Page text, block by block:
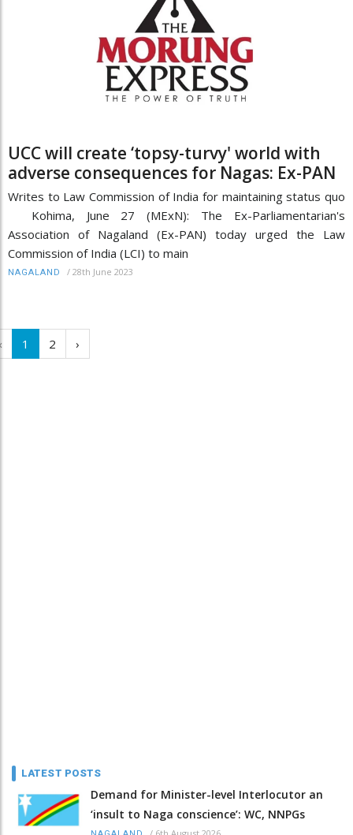
UCC will create ‘topsy-turvy' world with
adverse consequences for Nagas: Ex-PAN
Writes to Law Commission of India for maintaining status quo
Kohima, June 27 (MExN): The Ex-Parliamentarian's
Association of Nagaland (Ex-PAN) today urged the Law
Commission of India (LCI) to main
NAGALAND / 28th June 2023
1 2 ›
LATEST POSTS
Demand for Minister-level Interlocutor an
‘insult to Naga conscience’: WC, NNPGs